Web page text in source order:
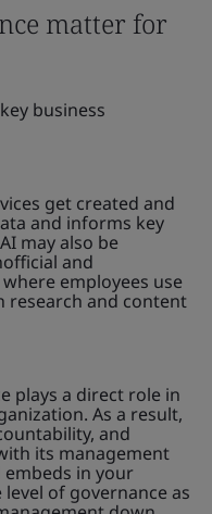
matter for
business
get created and
and informs key
may also be
and
employees use
research and content
plays a direct role in
As a result,
and
its management
embeds in your
of governance as